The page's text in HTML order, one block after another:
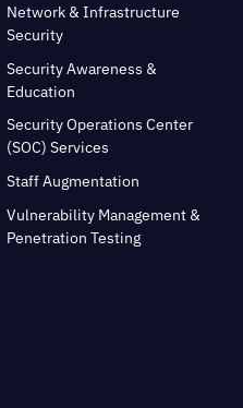
Network & Infrastructure
Security
Security Awareness &
Education
Security Operations Center
(SOC) Services
Staff Augmentation
Vulnerability Management &
Penetration Testing